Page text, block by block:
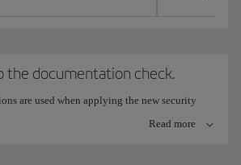
the documentation check.
are used when applying the new security
Read more